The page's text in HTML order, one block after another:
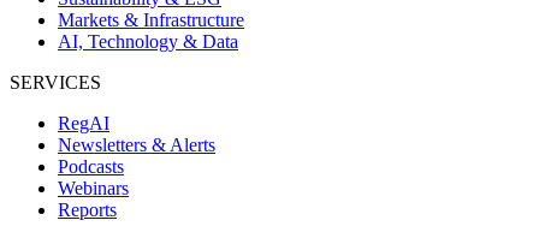
Markets & Infrastructure
AI, Technology & Data
SERVICES
RegAI
Newsletters & Alerts
Podcasts
Webinars
Reports